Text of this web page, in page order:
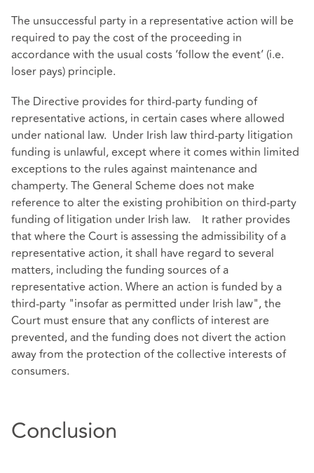
The unsuccessful party in a representative action will be
required to pay the cost of the proceeding in
accordance with the usual costs ‘follow the event’ (i.e.
loser pays) principle.
The Directive provides for third-party funding of
representative actions, in certain cases where allowed
under national law. Under Irish law third-party litigation
funding is unlawful, except where it comes within limited
exceptions to the rules against maintenance and
champerty. The General Scheme does not make
reference to alter the existing prohibition on third-party
funding of litigation under Irish law. It rather provides
that where the Court is assessing the admissibility of a
representative action, it shall have regard to several
matters, including the funding sources of a
representative action. Where an action is funded by a
third-party "insofar as permitted under Irish law", the
Court must ensure that any conflicts of interest are
prevented, and the funding does not divert the action
away from the protection of the collective interests of
consumers.
Conclusion